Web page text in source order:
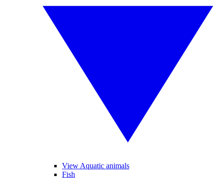
View Aquatic animals
Fish